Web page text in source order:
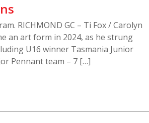
RICHMOND GC – Ti Fox / Carolyn
an art form in 2024, as he strung
U16 winner Tasmania Junior
Pennant team – 7 […]